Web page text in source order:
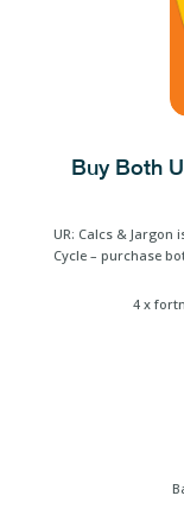
Buy Both
UR: Calcs & Jargon
Cycle – purchase
4 x